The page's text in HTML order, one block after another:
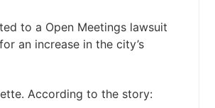
to a Open Meetings lawsuit
an increase in the city’s
According to the story: